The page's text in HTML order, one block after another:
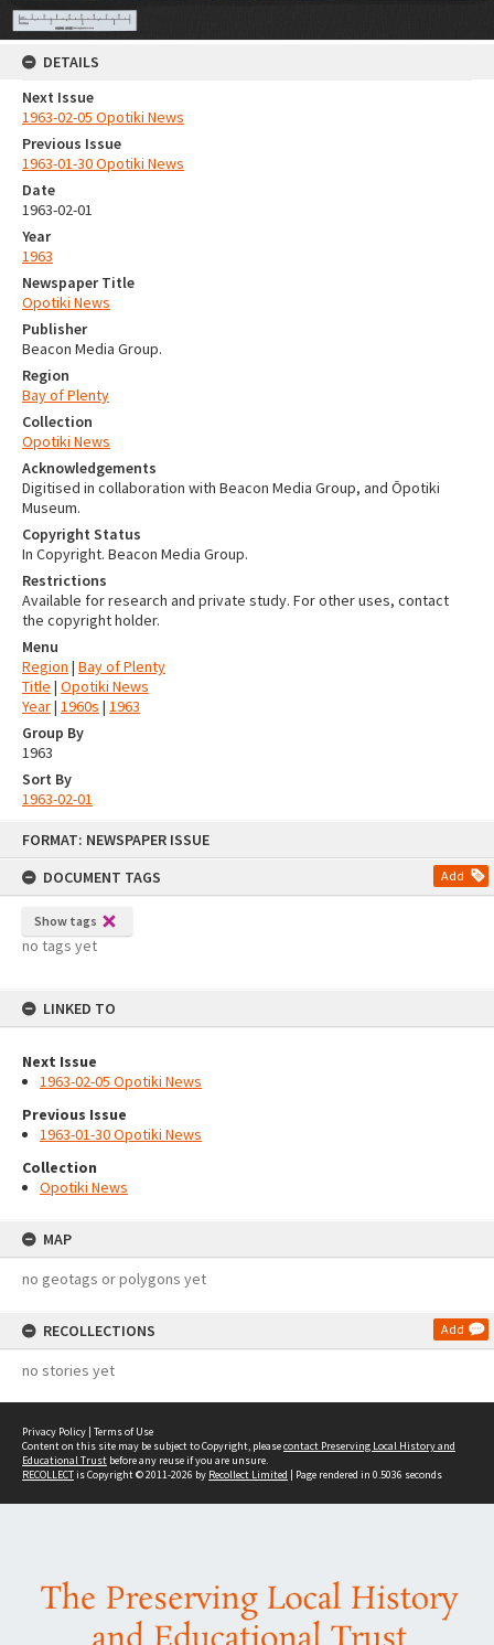
FORMAT: NEWSPAPER ISSUE
DOCUMENT TAGS
Add
Show tags
no tags yet
LINKED TO
Next Issue
1963-02-05 Opotiki News
Previous Issue
1963-01-30 Opotiki News
Collection
Opotiki News
MAP
no geotags or polygons yet
RECOLLECTIONS Add
no stories yet
DETAILS
Next Issue
1963-02-05 Opotiki News
Previous Issue
1963-01-30 Opotiki News
Date
1963-02-01
Year
1963
Newspaper Title
Opotiki News
Publisher
Beacon Media Group.
Region
Bay of Plenty
Collection
Opotiki News
Acknowledgements
Digitised in collaboration with Beacon Media Group, and Ōpotiki
Museum.
Copyright Status
In Copyright. Beacon Media Group.
Restrictions
Available for research and private study. For other uses, contact
the copyright holder.
Menu
Region | Bay of Plenty
Title | Opotiki News
Year| 1960s | 1963
Group By
1963
Sort By
1963-02-01
Privacy Policy | Terms of Use
Content on this site may be subject to Copyright, pleasecontact Preserving Local History and
Educational Trust before any reuse if you are unsure.
RECOLLECTis Copyright © 2011-2026 by Recollect Limited | Page rendered in 0.5036 seconds